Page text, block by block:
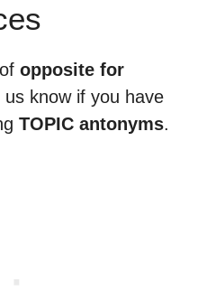
opposite for
know if you have
TOPIC antonyms.